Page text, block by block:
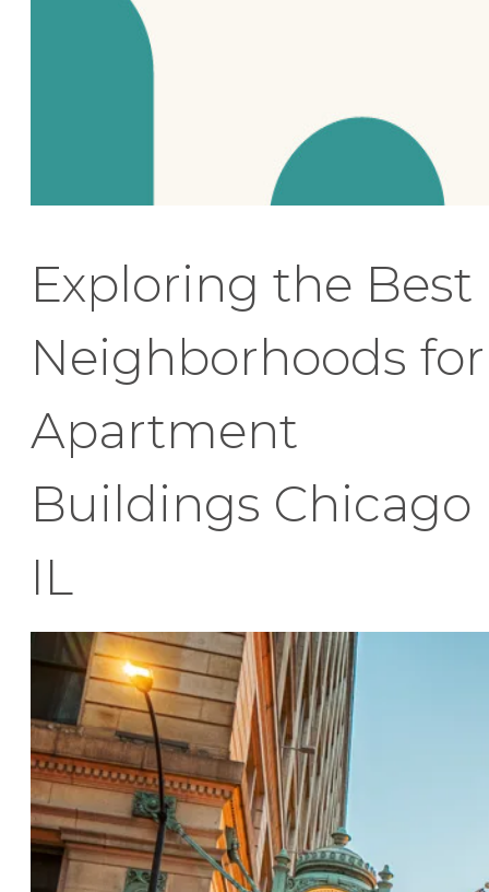
Exploring the Best
Neighborhoods for
Apartment
Buildings Chicago
IL